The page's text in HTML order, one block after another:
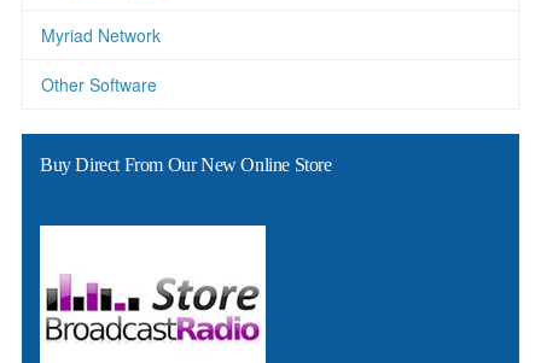
Myriad Network
Other Software
Buy Direct From Our New Online Store